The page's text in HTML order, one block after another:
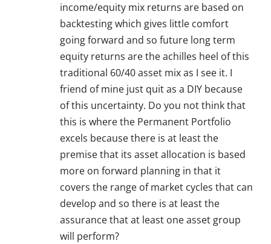
income/equity mix returns are based on
backtesting which gives little comfort
going forward and so future long term
equity returns are the achilles heel of this
traditional 60/40 asset mix as I see it. I
friend of mine just quit as a DIY because
of this uncertainty. Do you not think that
this is where the Permanent Portfolio
excels because there is at least the
premise that its asset allocation is based
more on forward planning in that it
covers the range of market cycles that can
develop and so there is at least the
assurance that at least one asset group
will perform?